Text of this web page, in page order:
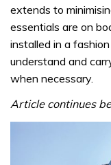
extends to
essentials are on
installed in a
understand and
when necessary.
Article continues